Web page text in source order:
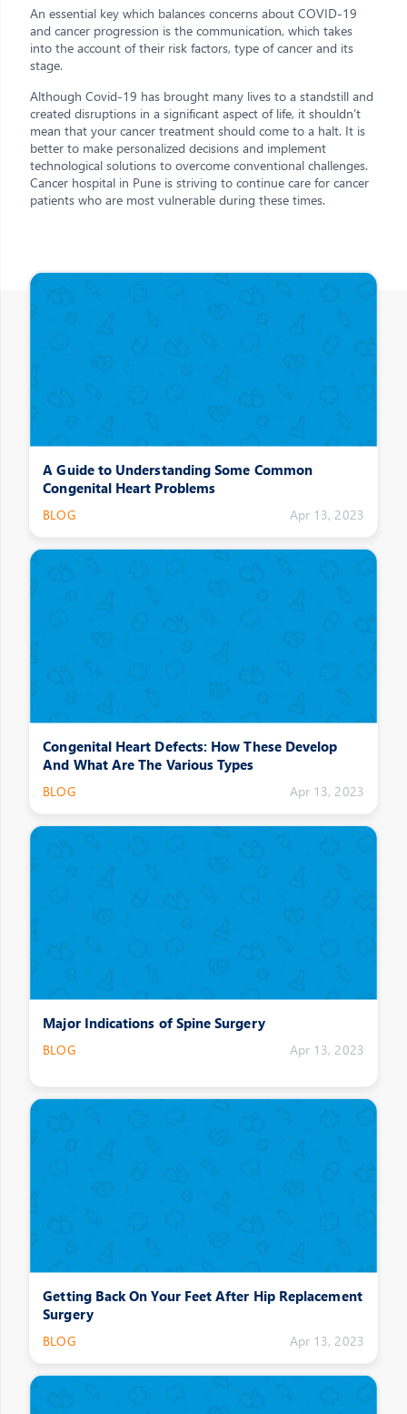
An essential key which balances concerns about COVID-19
and cancer progression is the communication, which takes
into the account of their risk factors, type of cancer and its
stage.
Although Covid-19 has brought many lives to a standstill and
created disruptions in a significant aspect of life, it shouldn’t
mean that your cancer treatment should come to a halt. It is
better to make personalized decisions and implement
technological solutions to overcome conventional challenges.
Cancer hospital in Pune is striving to continue care for cancer
patients who are most vulnerable during these times.
A Guide to Understanding Some Common
Congenital Heart Problems
BLOG Apr 13, 2023
Congenital Heart Defects: How These Develop
And What Are The Various Types
BLOG Apr 13, 2023
Major Indications of Spine Surgery
BLOG Apr 13, 2023
Getting Back On Your Feet After Hip Replacement
Surgery
BLOG Apr 13, 2023